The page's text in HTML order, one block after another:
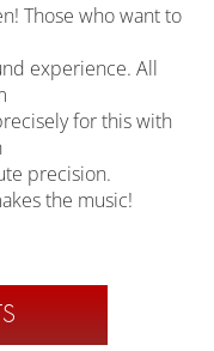
Those who want to
experience. All
for this with
precision.
the music!